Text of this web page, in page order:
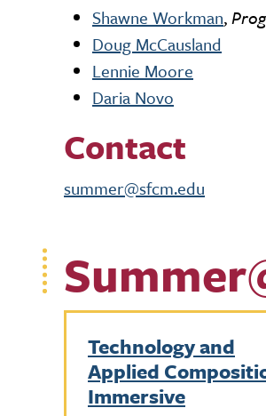
Shawne Workman,
Doug McCausland
Lennie Moore
Daria Novo
Contact
summer@sfcm.edu
Technology and
Applied
Immersive